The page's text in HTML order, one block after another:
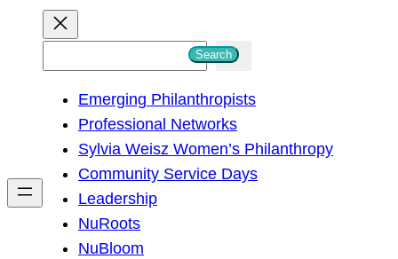
h
Search
Emerging Philanthropists
Professional Networks
Sylvia Weisz Women’s Philanthropy
Community Service Days
Leadership
NuRoots
NuBloom